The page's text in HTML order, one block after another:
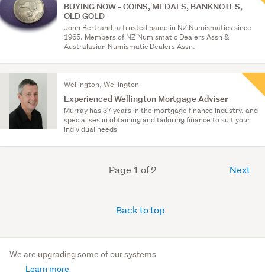
BUYING NOW - COINS, MEDALS, BANKNOTES,
OLD GOLD
John Bertrand, a trusted name in NZ Numismatics since
1965. Members of NZ Numismatic Dealers Assn &
Australasian Numismatic Dealers Assn.
Wellington, Wellington
Experienced Wellington Mortgage Adviser
Murray has 37 years in the mortgage finance industry, and
specialises in obtaining and tailoring finance to suit your
individual needs
Page 1 of 2 Next
Back to top
We are upgrading some of our systems
Learn more